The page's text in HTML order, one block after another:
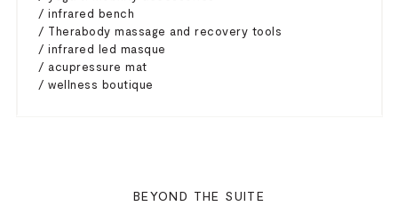
/ infrared bench
/ Therabody massage and recovery tools
/ infrared led masque
/ acupressure mat
/ wellness boutique
BEYOND THE SUITE